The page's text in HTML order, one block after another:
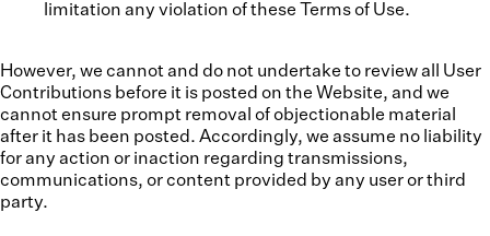
limitation any violation of these Terms of Use.
However, we cannot and do not undertake to review all User
Contributions before it is posted on the Website, and we
cannot ensure prompt removal of objectionable material
after it has been posted. Accordingly, we assume no liability
for any action or inaction regarding transmissions,
communications, or content provided by any user or third
party.